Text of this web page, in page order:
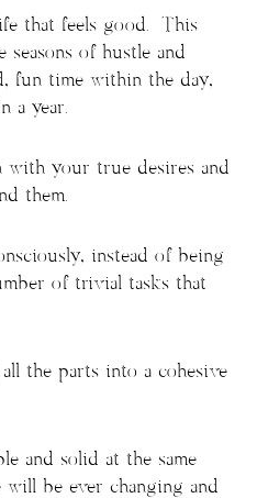
that feels good. This
seasons of hustle and
fun time within the day,
a year.
with your true desires and
them.
instead of being
of trivial tasks that
the parts into a cohesive
and solid at the same
be ever changing and